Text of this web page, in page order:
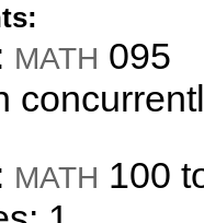
MATH 095
MATH 100